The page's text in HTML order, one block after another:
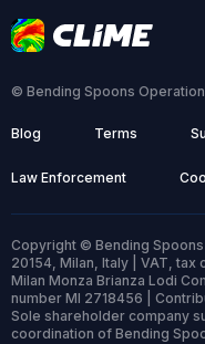
© Bending Spoons
Blog Terms
Law Enforcement
Copyright © Bending Spoons
20154, Milan, Italy | VAT,
Milan Monza Brianza Lodi
number MI 2718456 |
Sole shareholder company
coordination of Bending